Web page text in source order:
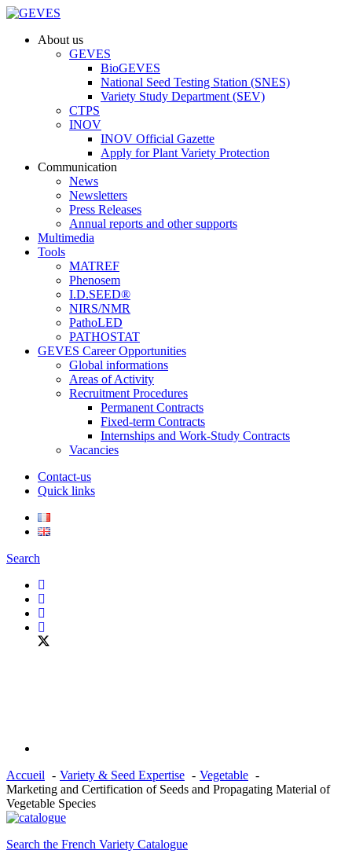
About us
GEVES
BioGEVES
National Seed Testing Station (SNES)
Variety Study Department (SEV)
CTPS
INOV
INOV Official Gazette
Apply for Plant Variety Protection
Communication
News
Newsletters
Press Releases
Annual reports and other supports
Multimedia
Tools
MATREF
Phenosem
I.D.SEED®
NIRS/NMR
PathoLED
PATHOSTAT
GEVES Career Opportunities
Global informations
Areas of Activity
Recruitment Procedures
Permanent Contracts
Fixed-term Contracts
Internships and Work-Study Contracts
Vacancies
Contact-us
Quick links
Search
Accueil Variety & Seed Expertise
Vegetable
Marketing and Certification of Seeds and Propagating Material of
Vegetable Species
Search the French Variety Catalogue